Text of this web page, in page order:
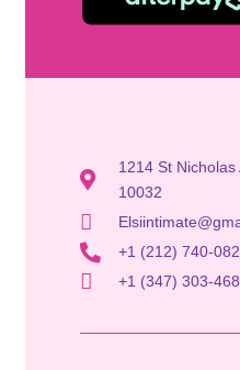
1214 St Nicholas
10032
+1 (212) 740-
+1 (347) 303-